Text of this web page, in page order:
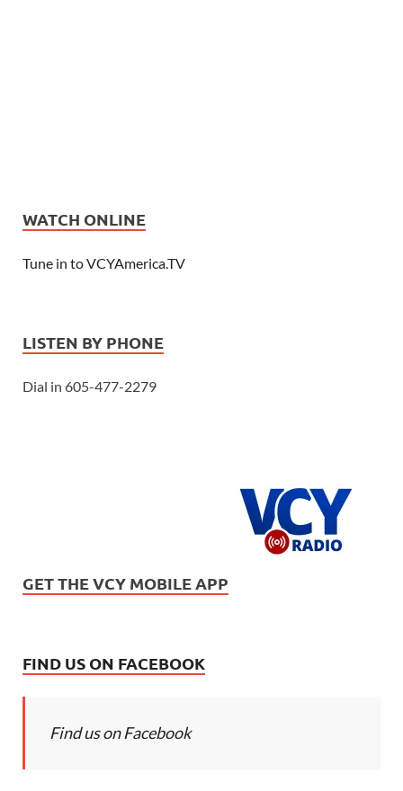
WATCH ONLINE
Tune in to VCYAmerica.TV
LISTEN BY PHONE
Dial in 605-477-2279
GET THE VCY MOBILE APP
FIND US ON FACEBOOK
Find us on Facebook